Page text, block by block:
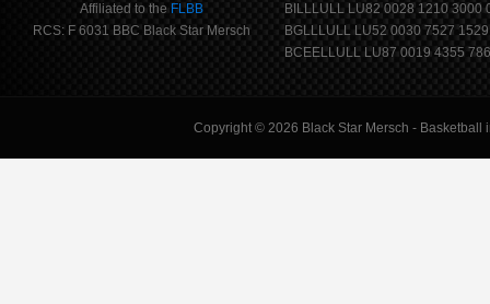
Affiliated to the FLBB
RCS: F 6031 BBC Black Star Mersch
BILLLULL LU82 0028 1210 3000
BGLLLULL LU52 0030 7527
BCEELLULL LU87 0019 4355
Copyright © 2026 Black Star Mersch - Basketball